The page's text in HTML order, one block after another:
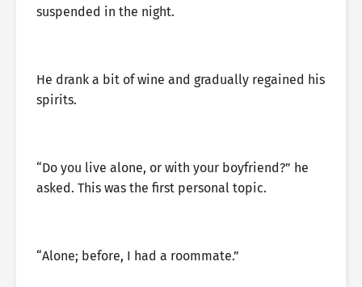
suspended in the night.
He drank a bit of wine and gradually regained his
spirits.
“Do you live alone, or with your boyfriend?” he
asked. This was the first personal topic.
“Alone; before, I had a roommate.”